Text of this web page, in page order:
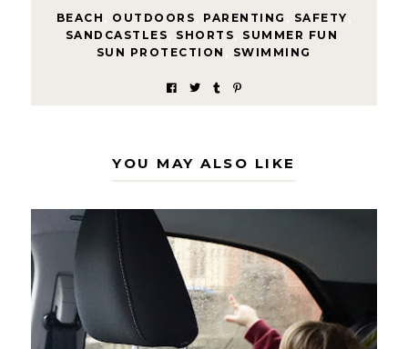
BEACH OUTDOORS PARENTING SAFETY
SANDCASTLES
SHORTS SUMMER FUN
SUN PROTECTION
SWIMMING
YOU MAY ALSO LIKE